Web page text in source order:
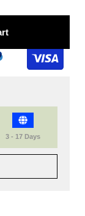
3 - 17 Days